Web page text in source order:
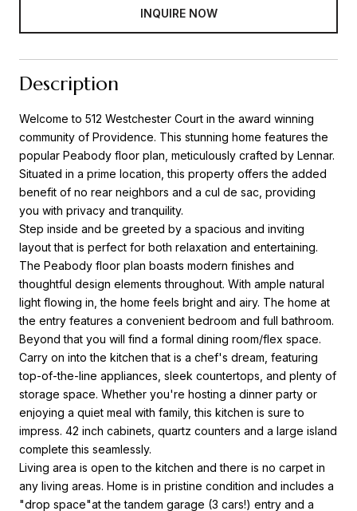
INQUIRE NOW
Description
Welcome to 512 Westchester Court in the award winning
community of Providence. This stunning home features the
popular Peabody floor plan, meticulously crafted by Lennar.
Situated in a prime location, this property offers the added
benefit of no rear neighbors and a cul de sac, providing
you with privacy and tranquility.
Step inside and be greeted by a spacious and inviting
layout that is perfect for both relaxation and entertaining.
The Peabody floor plan boasts modern finishes and
thoughtful design elements throughout. With ample natural
light flowing in, the home feels bright and airy. The home at
the entry features a convenient bedroom and full bathroom.
Beyond that you will find a formal dining room/flex space.
Carry on into the kitchen that is a chef's dream, featuring
top-of-the-line appliances, sleek countertops, and plenty of
storage space. Whether you're hosting a dinner party or
enjoying a quiet meal with family, this kitchen is sure to
impress. 42 inch cabinets, quartz counters and a large island
complete this seamlessly.
Living area is open to the kitchen and there is no carpet in
any living areas. Home is in pristine condition and includes a
"drop space"at the tandem garage (3 cars!) entry and a